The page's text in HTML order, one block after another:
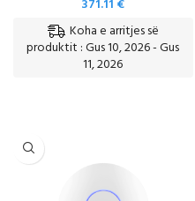
371.11 €
Koha e arritjes së
produktit : Gus 10, 2026 - Gus
11, 2026